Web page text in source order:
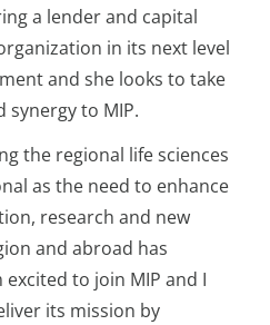
a lender and capital
in its next level
and she looks to take
synergy to MIP.
the regional life sciences
as the need to enhance
research and new
and abroad has
to join MIP and I
its mission by